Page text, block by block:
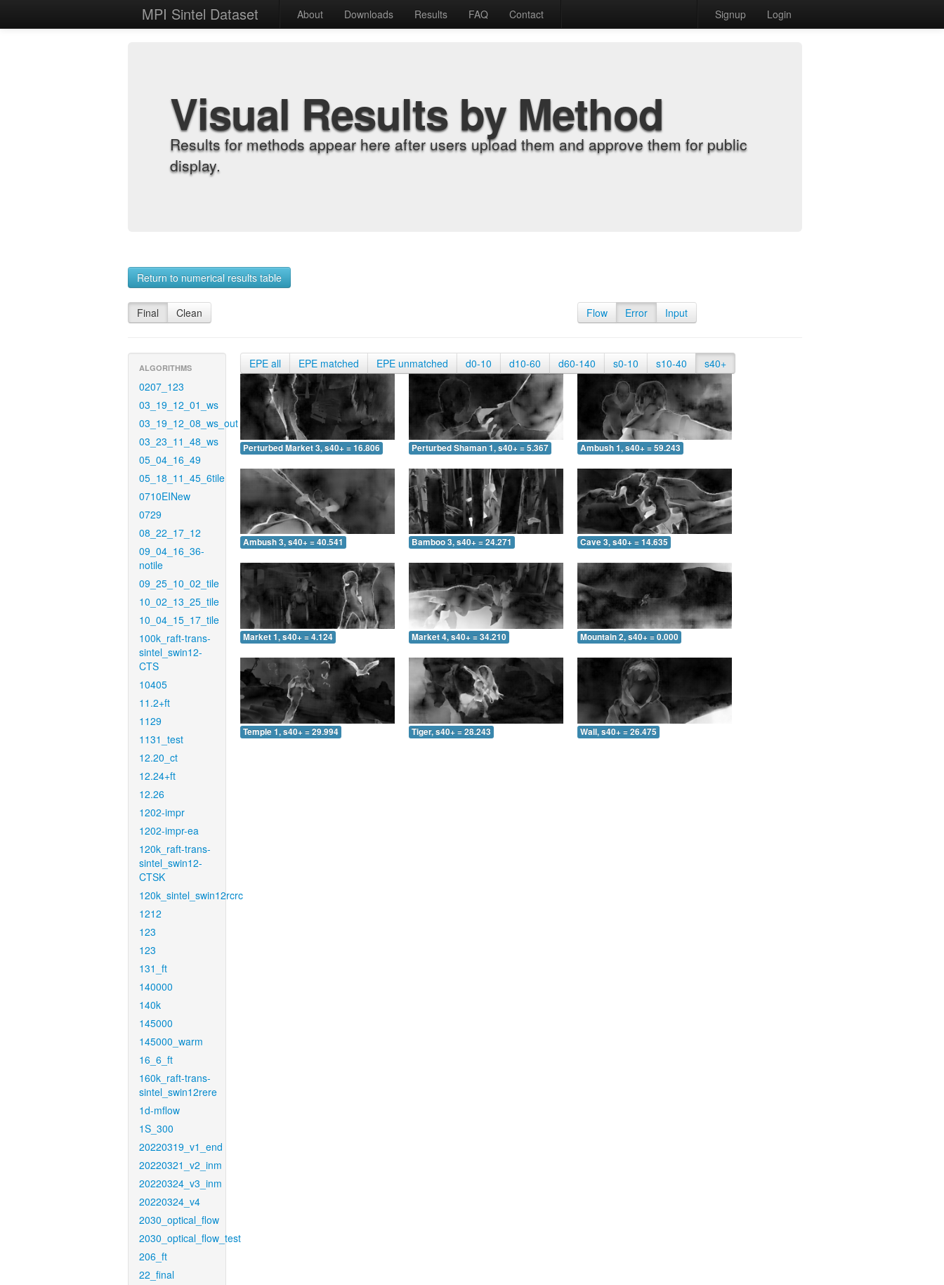
MPI Sintel Dataset About Downloads Results FAQ Contact Signup Login
Visual Results by Method
Results for methods appear here after users upload them and approve them for public
display.
Return to numerical results table
Final Clean Flow Error Input
ALGORITHMS
0207_123
03_19_12_01_ws
03_19_12_08_ws_out
03_23_11_48_ws
05_04_16_49
05_18_11_45_6tile
0710EINew
0729
08_22_17_12
09_04_16_36-
notile
09_25_10_02_tile
10_02_13_25_tile
10_04_15_17_tile
100k_raft-trans-
sintel_swin12-
CTS
10405
11.2+ft
1129
1131_test
12.20_ct
12.24+ft
12.26
1202-impr
1202-impr-ea
120k_raft-trans-
sintel_swin12-
CTSK
120k_sintel_swin12rcrc
1212
123
123
131_ft
140000
140k
145000
145000_warm
16_6_ft
160k_raft-trans-
sintel_swin12rere
1d-mflow
1S_300
20220319_v1_end
20220321_v2_inm
20220324_v3_inm
20220324_v4
2030_optical_flow
2030_optical_flow_test
206_ft
22_final
EPE all EPE matched EPE unmatched d0-10 d10-60 d60-140 s0-10 s10-40 s40+
Perturbed Market 3, s40+ = 16.806 Perturbed Shaman 1, s40+ = 5.367 Ambush 1, s40+ = 59.243
Ambush 3, s40+ = 40.541 Bamboo 3, s40+ = 24.271 Cave 3, s40+ = 14.635
Market 1, s40+ = 4.124 Market 4, s40+ = 34.210 Mountain 2, s40+ = 0.000
Temple 1, s40+ = 29.994 Tiger, s40+ = 28.243 Wall, s40+ = 26.475